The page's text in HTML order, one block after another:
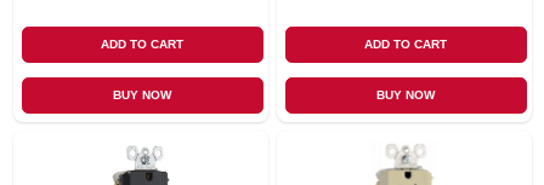
ADD TO CART
BUY NOW
ADD TO CART
BUY NOW